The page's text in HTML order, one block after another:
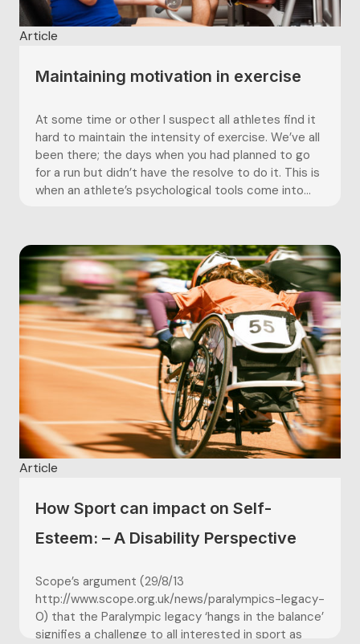
Article
Maintaining motivation in exercise
At some time or other I suspect all athletes find it
hard to maintain the intensity of exercise. We’ve all
been there; the days when you had planned to go
for a run but didn’t have the resolve to do it. This is
when an athlete’s psychological tools come into...
Article
How Sport can impact on Self-
Esteem: – A Disability Perspective
Scope’s argument (29/8/13
http://www.scope.org.uk/news/paralympics-legacy-
0) that the Paralympic legacy ‘hangs in the balance’
signifies a challenge to all interested in sport as